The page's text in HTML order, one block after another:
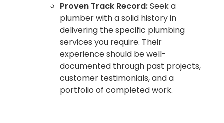
Proven Track Record:Seek a
plumber with a solid history in
delivering the specific plumbing
services you require. Their
experience should be well-
documented through past projects,
customer testimonials, and a
portfolio of completed work.